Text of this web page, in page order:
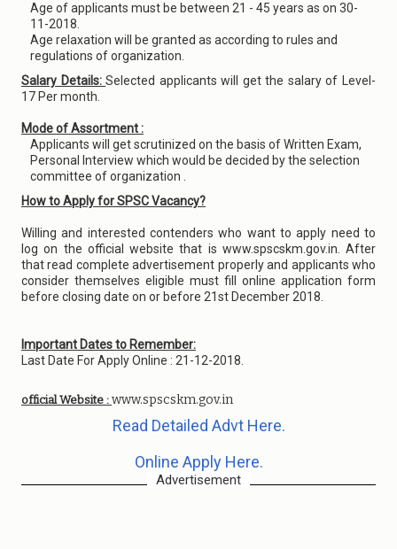
Age of applicants must be between 21 - 45 years as on 30-
11-2018.
Age relaxation will be granted as according to rules and
regulations of organization.
Salary Details:Selected applicants will get the salary of Level-
17 Per month.
Mode of Assortment :
Applicants will get scrutinized on the basis of Written Exam,
Personal Interview which would be decided by the selection
committee of organization .
How to Apply for SPSC Vacancy?
Willing and interested contenders who want to apply need to
log on the official website that is www.spscskm.gov.in. After
that read complete advertisement properly and applicants who
consider themselves eligible must fill online application form
before closing date on or before 21st December 2018.
Important Dates to Remember:
Last Date For Apply Online : 21-12-2018.
official Website : www.spscskm.gov.in
Read Detailed Advt Here.
Online Apply Here.
Advertisement